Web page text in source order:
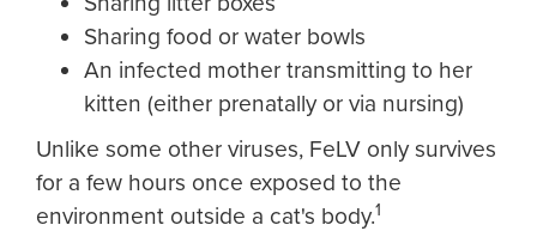
Sharing food or water bowls
An infected mother transmitting to her
kitten (either prenatally or via nursing)
Unlike some other viruses, FeLV only survives
for a few hours once exposed to the
environment outside a cat's body.1